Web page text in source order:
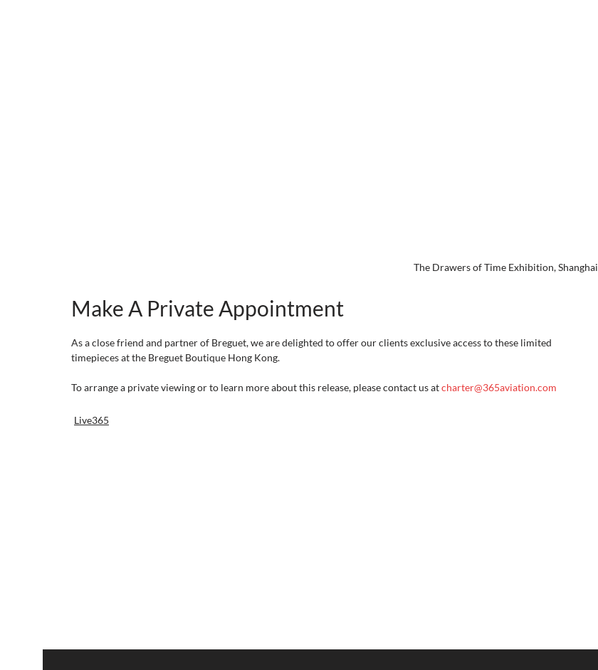
The Drawers of Time Exhibition, Shanghai
Make A Private Appointment
As a close friend and partner of Breguet, we are delighted to offer our clients exclusive access to these limited
timepieces at the Breguet Boutique Hong Kong.
To arrange a private viewing or to learn more about this release, please contact us at charter@365aviation.com
Live365